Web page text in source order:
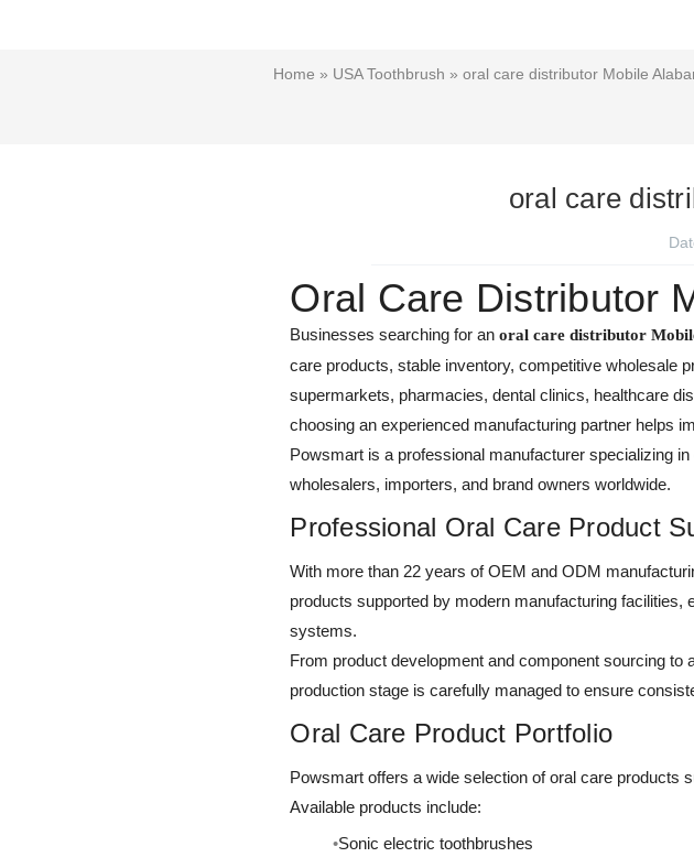
Home » USA Toothbrush » oral care distributor Mobile
oral care
Oral Care Distributor
Businesses searching for anoral care distributor
care products, stable inventory, competitive wholesale
supermarkets, pharmacies, dental clinics, healthcare
choosing an experienced manufacturing partner helps
Powsmart is a professional manufacturer specializing
wholesalers, importers, and brand owners worldwide.
Professional Oral Care Product
With more than 22 years of OEM and ODM
products supported by modern manufacturing
systems.
From product development and component sourcing
production stage is carefully managed to ensure
Oral Care Product Portfolio
Powsmart offers a wide selection of oral care products
Available products include:
Sonic electric toothbrushes